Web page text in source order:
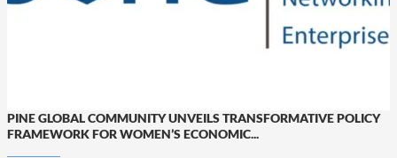
PINE GLOBAL COMMUNITY UNVEILS TRANSFORMATIVE POLICY
FRAMEWORK FOR WOMEN’S ECONOMIC...